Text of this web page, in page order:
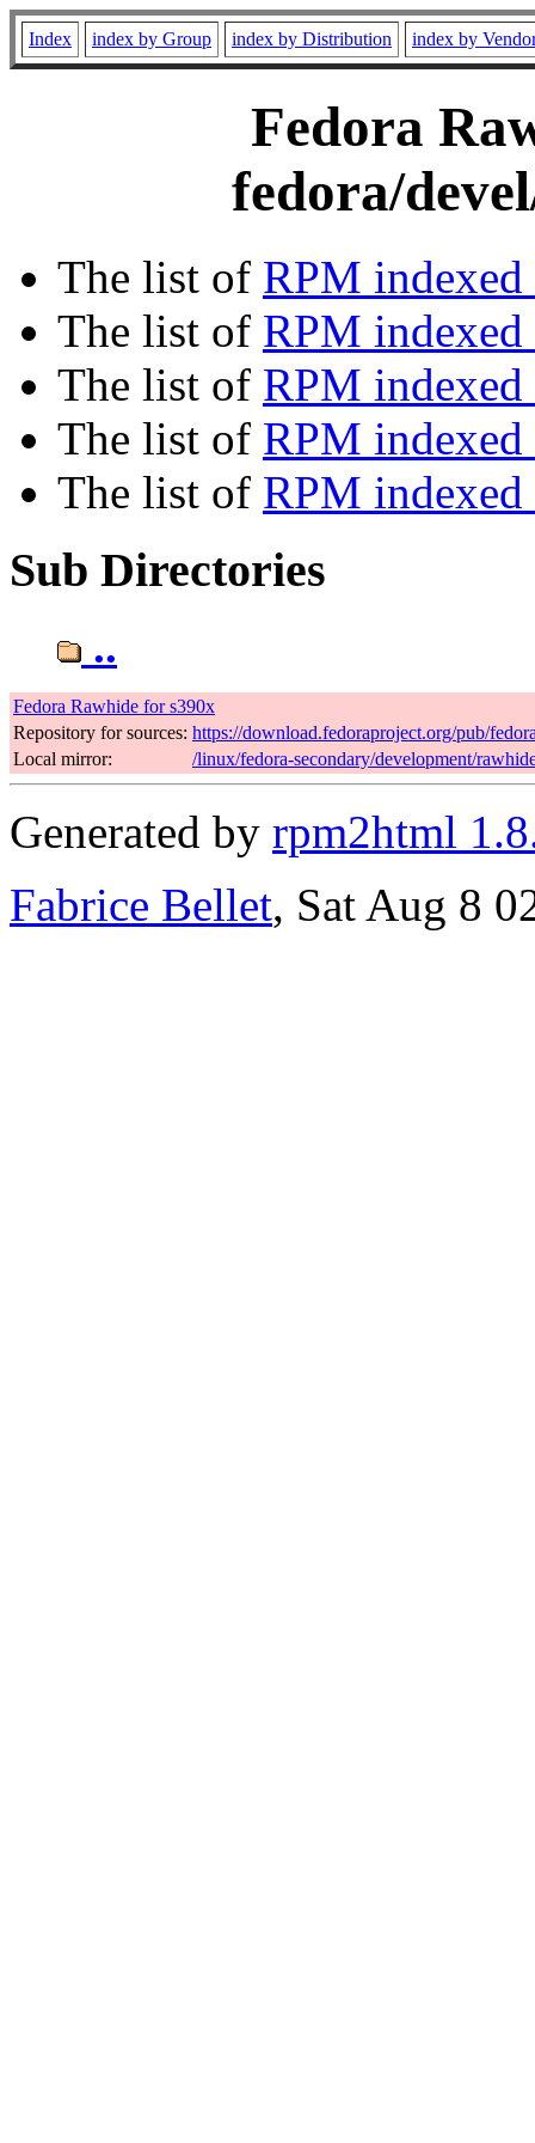
Index index by Group index by Distribution index by
Fedora
fedora/
The list of RPM
The list of RPM
The list of RPM indexed
The list of RPM
The list of RPM
Sub Directories
..
Fedora Rawhide for s390x
Repository for sources: https://download.fedoraproject.org/pub/
Local mirror:
/linux/fedora-secondary/development/
Generated by rpm2html
Fabrice Bellet, Sat Aug 8